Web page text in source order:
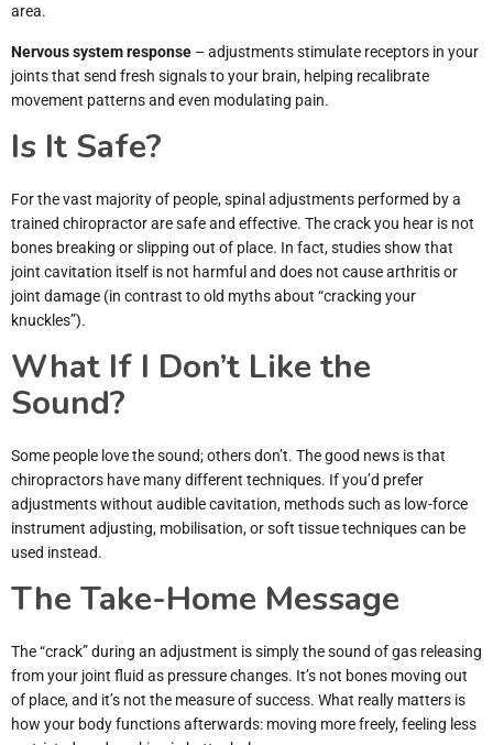
area.
Nervous system response – adjustments stimulate receptors in your
joints that send fresh signals to your brain, helping recalibrate
movement patterns and even modulating pain.
Is It Safe?
For the vast majority of people, spinal adjustments performed by a
trained chiropractor are safe and effective. The crack you hear is not
bones breaking or slipping out of place. In fact, studies show that
joint cavitation itself is not harmful and does not cause arthritis or
joint damage (in contrast to old myths about “cracking your
knuckles”).
What If I Don’t Like the
Sound?
Some people love the sound; others don’t. The good news is that
chiropractors have many different techniques. If you’d prefer
adjustments without audible cavitation, methods such as low-force
instrument adjusting, mobilisation, or soft tissue techniques can be
used instead.
The Take-Home Message
The “crack” during an adjustment is simply the sound of gas releasing
from your joint fluid as pressure changes. It’s not bones moving out
of place, and it’s not the measure of success. What really matters is
how your body functions afterwards: moving more freely, feeling less